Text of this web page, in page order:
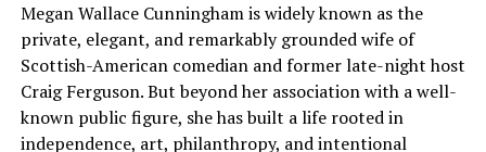
Megan Wallace Cunningham is widely known as the
private, elegant, and remarkably grounded wife of
Scottish-American comedian and former late-night host
Craig Ferguson. But beyond her association with a well-
known public figure, she has built a life rooted in
independence, art, philanthropy, and intentional